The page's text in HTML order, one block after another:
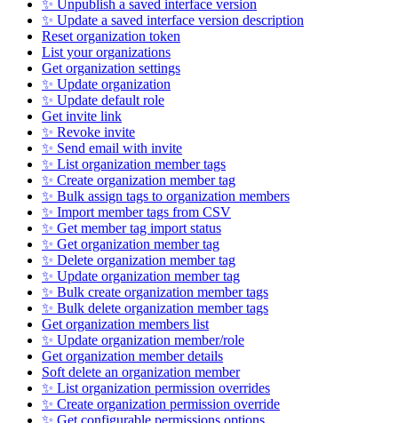
✨ Unpublish a saved interface version
✨ Update a saved interface version description
Reset organization token
List your organizations
Get organization settings
✨ Update organization
✨ Update default role
Get invite link
✨ Revoke invite
✨ Send email with invite
✨ List organization member tags
✨ Create organization member tag
✨ Bulk assign tags to organization members
✨ Import member tags from CSV
✨ Get member tag import status
✨ Get organization member tag
✨ Delete organization member tag
✨ Update organization member tag
✨ Bulk create organization member tags
✨ Bulk delete organization member tags
Get organization members list
✨ Update organization member/role
Get organization member details
Soft delete an organization member
✨ List organization permission overrides
✨ Create organization permission override